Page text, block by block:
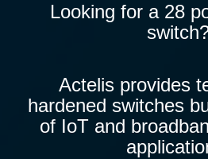
Looking for a 28
Actelis provides
hardened switches
of IoT and